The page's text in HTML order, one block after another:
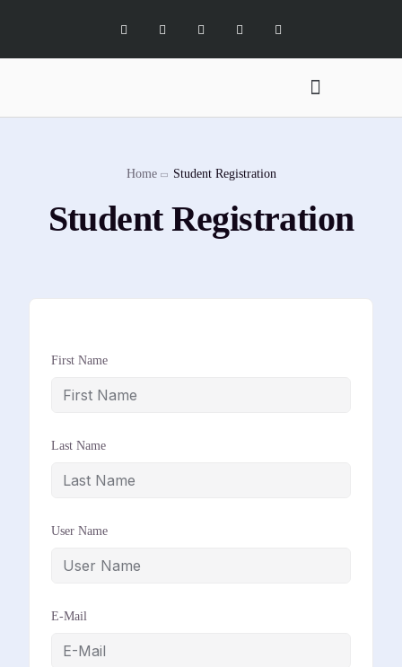
Home Student Registration
Student Registration
First Name
Last Name
User Name
E-Mail